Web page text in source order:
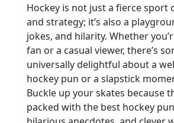
Hockey is not just a fierce sport
and strategy; it’s also a
jokes, and hilarity. Whether
fan or a casual viewer, there’s
universally delightful about a
hockey pun or a slapstick
Buckle up your skates because
packed with the best hockey